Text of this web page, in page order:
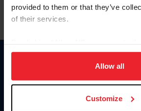
provided to them or that they’ve
of their services.
on your device to enhance site
usage, and improve member
more information.
Allow all
Customize
Donate
US Equestrian